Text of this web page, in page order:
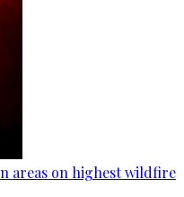
areas on highest wildfire